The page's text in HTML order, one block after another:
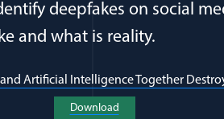
deepfakes on social
and what is reality.
Artificial Intelligence Together
Download